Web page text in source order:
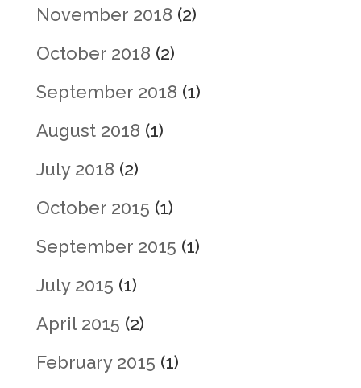
November 2018 (2)
October 2018 (2)
September 2018 (1)
August 2018 (1)
July 2018 (2)
October 2015 (1)
September 2015 (1)
July 2015 (1)
April 2015 (2)
February 2015 (1)